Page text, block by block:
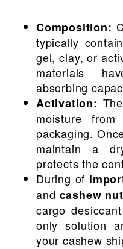
Composition:
typically
gel, clay, or
materials
absorbing
Activation:
moisture
packaging.
maintain a
protects the
During of
and cashew
cargo
only solution
your cashew